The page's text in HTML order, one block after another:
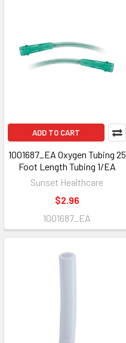
ADD TO CART
1001687_EA Oxygen Tubing 25
Foot Length Tubing 1/EA
Sunset Healthcare
$2.96
1001687_EA